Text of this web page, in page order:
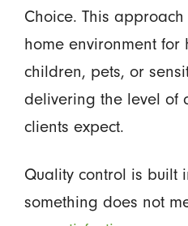
Choice. This
home environment for
children, pets, or
delivering the level of
clients expect.
Quality control is built
something does not